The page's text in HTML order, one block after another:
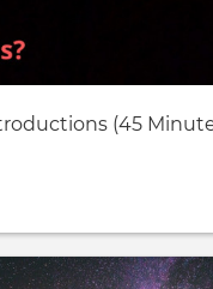
(45